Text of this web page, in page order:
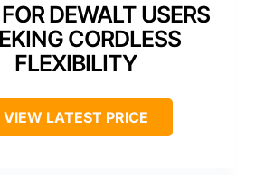
DEWALT USERS
CORDLESS
FLEXIBILITY
VIEW LATEST PRICE